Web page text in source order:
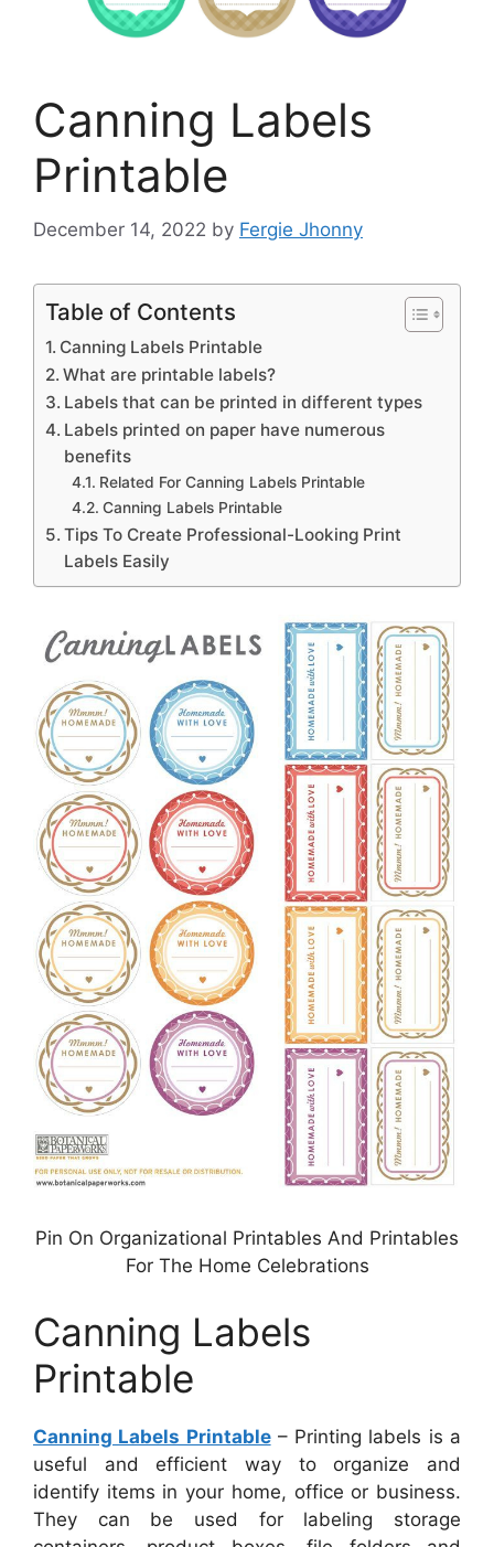
Canning Labels
Printable
December 14, 2022 by Fergie Jhonny
Table of Contents
Canning Labels Printable
What are printable labels?
Labels that can be printed in different types
Labels printed on paper have numerous
benefits
Related For Canning Labels Printable
Canning Labels Printable
Tips To Create Professional-Looking Print
Labels Easily
Pin On Organizational Printables And Printables
For The Home Celebrations
Canning Labels
Printable
Canning Labels Printable– Printing labels is a
useful and efficient way to organize and
identify items in your home, office or business.
They can be used for labeling storage